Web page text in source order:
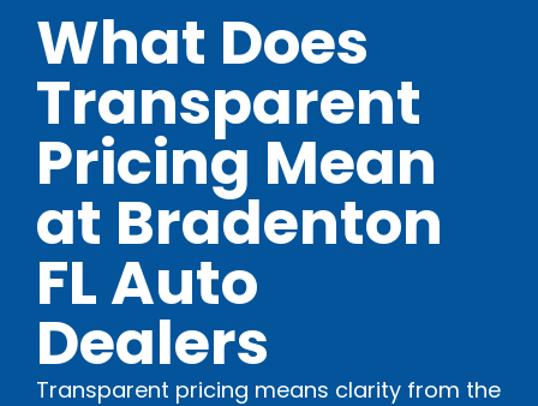
What Does
Transparent
Pricing Mean
at Bradenton
FL Auto
Dealers
Transparent pricing means clarity from the